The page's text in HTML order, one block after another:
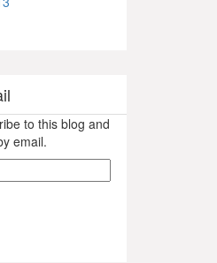
to this blog and
email.